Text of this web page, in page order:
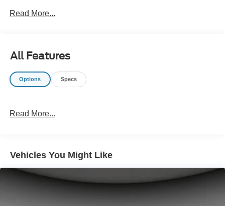
Read More...
All Features
Options Specs
Read More...
Vehicles You Might Like